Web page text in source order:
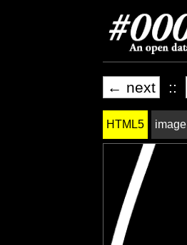
← next ::
HTML5 image